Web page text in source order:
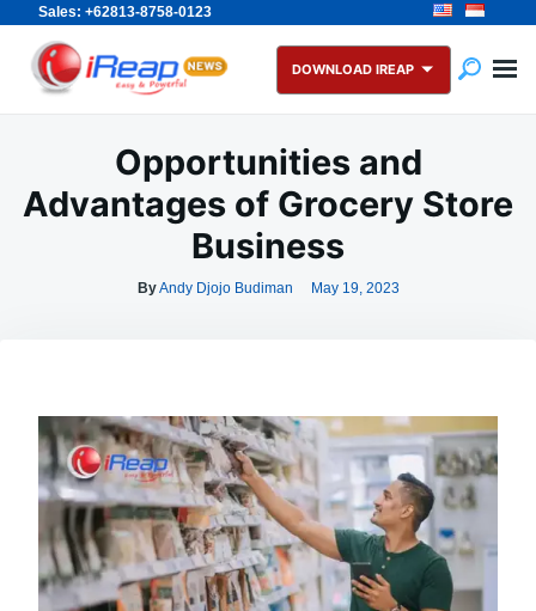
Sales: +62813-8758-0123
Skip
content
Search
for:
DOWNLOAD IREAP
Opportunities and
Advantages of Grocery Store
Business
ByAndy Djojo Budiman May 19, 2023